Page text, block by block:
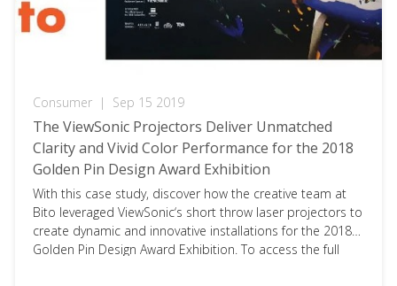
Consumer | Sep 15 2019
The ViewSonic Projectors Deliver Unmatched
Clarity and Vivid Color Performance for the 2018
Golden Pin Design Award Exhibition
With this case study, discover how the creative team at
Bito leveraged ViewSonic‘s short throw laser projectors to
create dynamic and innovative installations for the 2018
Golden Pin Design Award Exhibition. To access the full